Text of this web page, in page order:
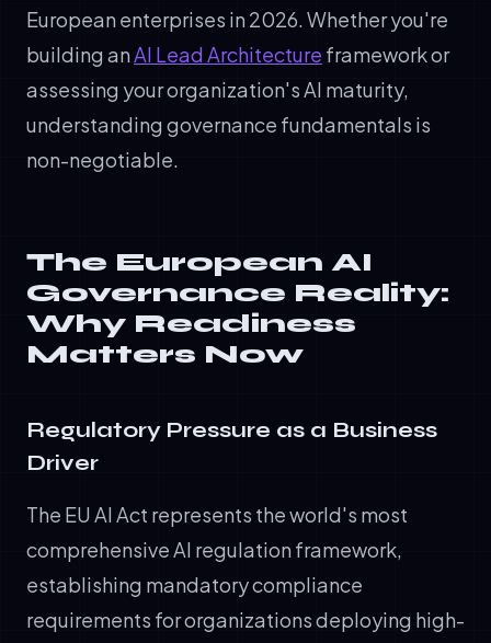
European enterprises in 2026. Whether you're
building anAI Lead Architecture framework or
assessing your organization's AI maturity,
understanding governance fundamentals is
non-negotiable.
The European AI
Governance Reality:
Why Readiness
Matters Now
Regulatory Pressure as a Business
Driver
The EU AI Act represents the world's most
comprehensive AI regulation framework,
establishing mandatory compliance
requirements for organizations deploying high-